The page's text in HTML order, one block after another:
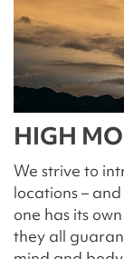
HIGH
We strive to
locations –
one has its
they all